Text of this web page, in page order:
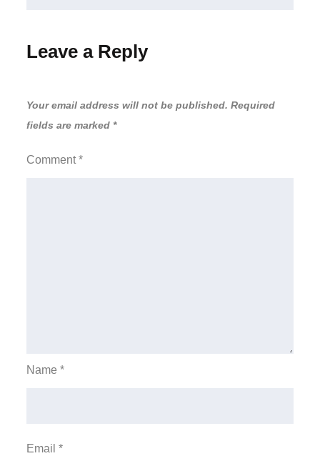
Leave a Reply
Your email address will not be published. Required
fields are marked *
Comment*
Name*
Email*